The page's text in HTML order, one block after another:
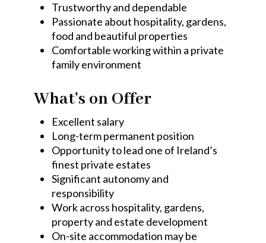
Trustworthy and dependable
Passionate about hospitality, gardens,
food and beautiful properties
Comfortable working within a private
family environment
What’s on Offer
Excellent salary
Long-term permanent position
Opportunity to lead one of Ireland’s
finest private estates
Significant autonomy and
responsibility
Work across hospitality, gardens,
property and estate development
On-site accommodation may be